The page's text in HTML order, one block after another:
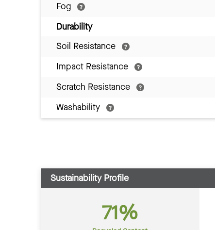
Fog
Durability
Soil Resistance
Impact Resistance
Scratch Resistance
Washability
Sustainability Profile
71%